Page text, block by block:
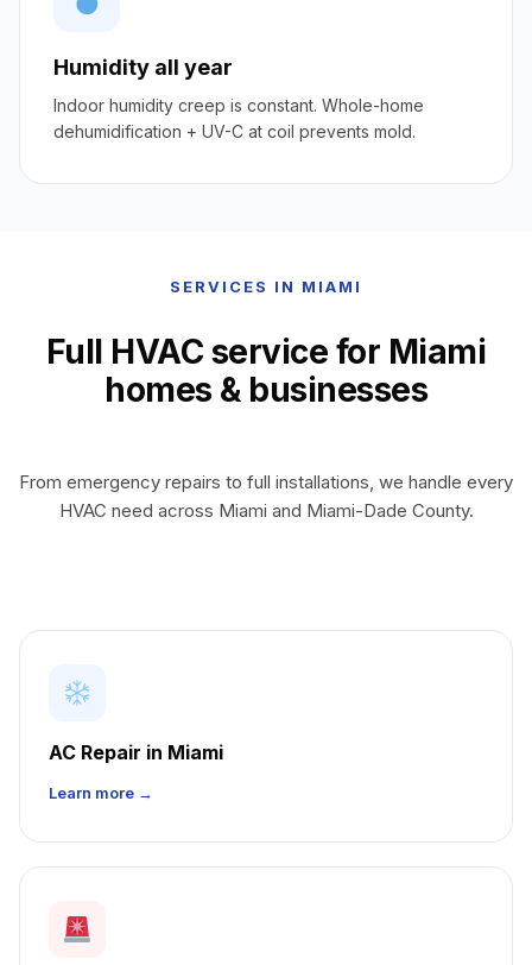
Humidity all year
Indoor humidity creep is constant. Whole-home
dehumidification + UV-C at coil prevents mold.
SERVICES IN MIAMI
Full HVAC service for Miami
homes & businesses
From emergency repairs to full installations, we handle every
HVAC need across Miami and Miami-Dade County.
AC Repair in Miami
Learn more →